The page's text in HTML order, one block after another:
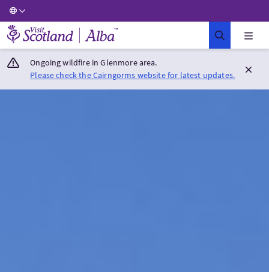
Visit Scotland Home
Ongoing wildfire in Glenmore area.
Please check the Cairngorms website for latest updates.